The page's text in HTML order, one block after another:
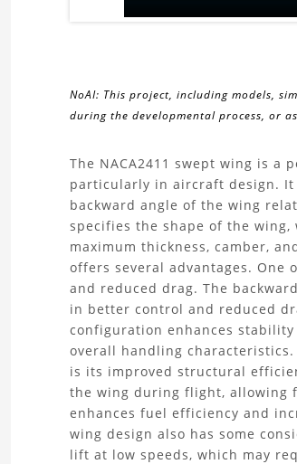
NoAI: This project, including models,
during the developmental process, or
About
the
NACA2411
Swept
Wing
CAD
Model
Project
The NACA2411 swept wing is
particularly in aircraft design. It
backward angle of the wing
specifies the shape of the
maximum thickness, camber,
offers several advantages.
and reduced drag. The
in better control and reduced
configuration enhances
overall handling
is its improved structural
the wing during flight, allowing
enhances fuel efficiency and
wing design also has some
lift at low speeds, which may